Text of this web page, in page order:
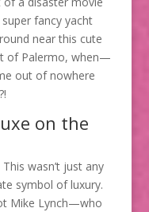
fancy yacht
near this cute
of Palermo, when—
out of nowhere
on the
This wasn’t just any
symbol of luxury.
Mike Lynch—who